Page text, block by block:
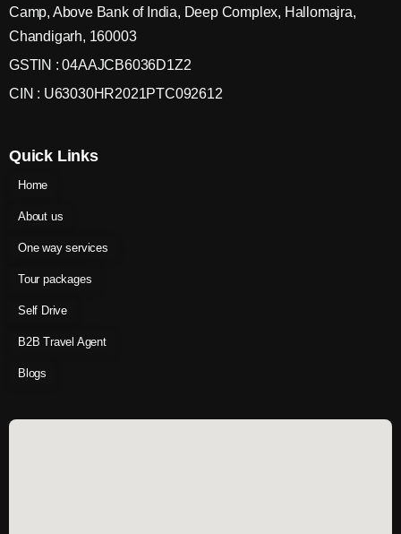
Camp, Above Bank of India, Deep Complex, Hallomajra,
Chandigarh, 160003
GSTIN : 04AAJCB6036D1Z2
CIN : U63030HR2021PTC092612
Quick Links
Home
About us
One way services
Tour packages
Self Drive
B2B Travel Agent
Blogs